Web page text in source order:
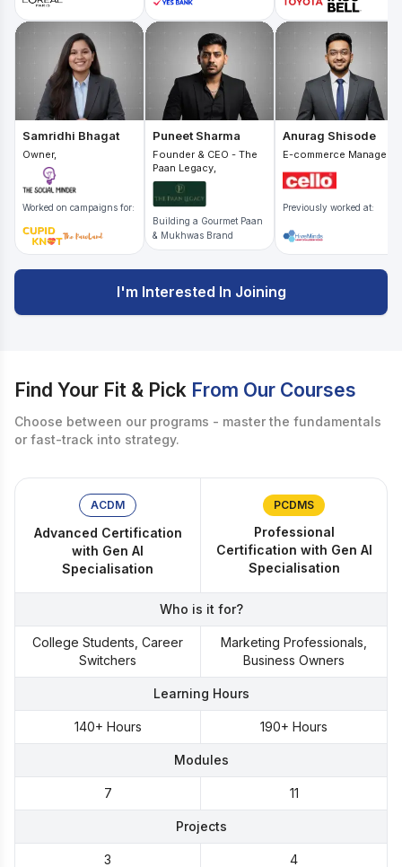
Samridhi Bhagat
Owner,
Worked on campaigns for:
Puneet Sharma
Founder & CEO - The
Paan Legacy,
Building a Gourmet Paan
& Mukhwas Brand
Anurag Shisode
E-commerce Manager,
Previously worked at:
I'm Interested In Joining
Find Your Fit & Pick From Our Courses
Choose between our programs - master the fundamentals
or fast-track into strategy.
ACDM
Advanced Certification
with Gen AI
Specialisation
PCDMS
Professional
Certification with Gen AI
Specialisation
Who is it for?
College Students, Career
Switchers
Marketing Professionals,
Business Owners
Learning Hours
140+ Hours 190+ Hours
Modules
7 11
Projects
3 4